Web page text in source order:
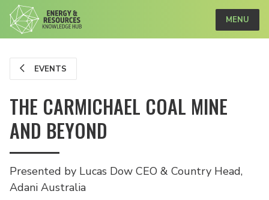
MENU
EVENTS
THE CARMICHAEL COAL MINE
AND BEYOND
Presented by Lucas Dow CEO & Country Head,
Adani Australia